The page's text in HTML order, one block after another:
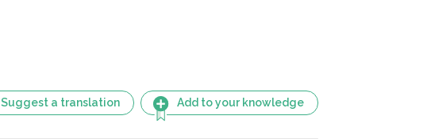
Suggest a translation Add to your knowledge